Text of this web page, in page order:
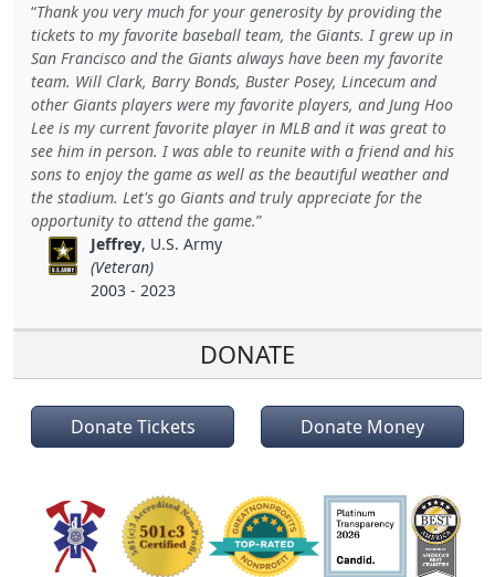
Thank you very much for your generosity by providing the
tickets to my favorite baseball team, the Giants. I grew up in
San Francisco and the Giants always have been my favorite
team. Will Clark, Barry Bonds, Buster Posey, Lincecum and
other Giants players were my favorite players, and Jung Hoo
Lee is my current favorite player in MLB and it was great to
see him in person. I was able to reunite with a friend and his
sons to enjoy the game as well as the beautiful weather and
the stadium. Let's go Giants and truly appreciate for the
opportunity to attend the game.
Jeffrey, U.S. Army
(Veteran)
2003 - 2023
DONATE
Donate Tickets Donate Money